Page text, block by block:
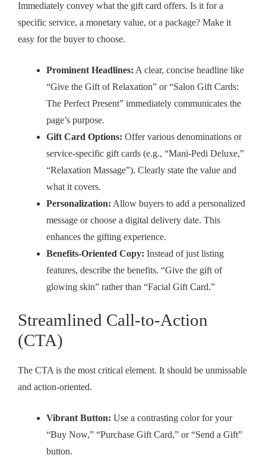
Immediately convey what the gift card offers. Is it for a
specific service, a monetary value, or a package? Make it
easy for the buyer to choose.
Prominent Headlines: A clear, concise headline like
“Give the Gift of Relaxation” or “Salon Gift Cards:
The Perfect Present” immediately communicates the
page’s purpose.
Gift Card Options: Offer various denominations or
service-specific gift cards (e.g., “Mani-Pedi Deluxe,”
“Relaxation Massage”). Clearly state the value and
what it covers.
Personalization: Allow buyers to add a personalized
message or choose a digital delivery date. This
enhances the gifting experience.
Benefits-Oriented Copy: Instead of just listing
features, describe the benefits. “Give the gift of
glowing skin” rather than “Facial Gift Card.”
Streamlined Call-to-Action
(CTA)
The CTA is the most critical element. It should be unmissable
and action-oriented.
Vibrant Button: Use a contrasting color for your
“Buy Now,” “Purchase Gift Card,” or “Send a Gift”
button.